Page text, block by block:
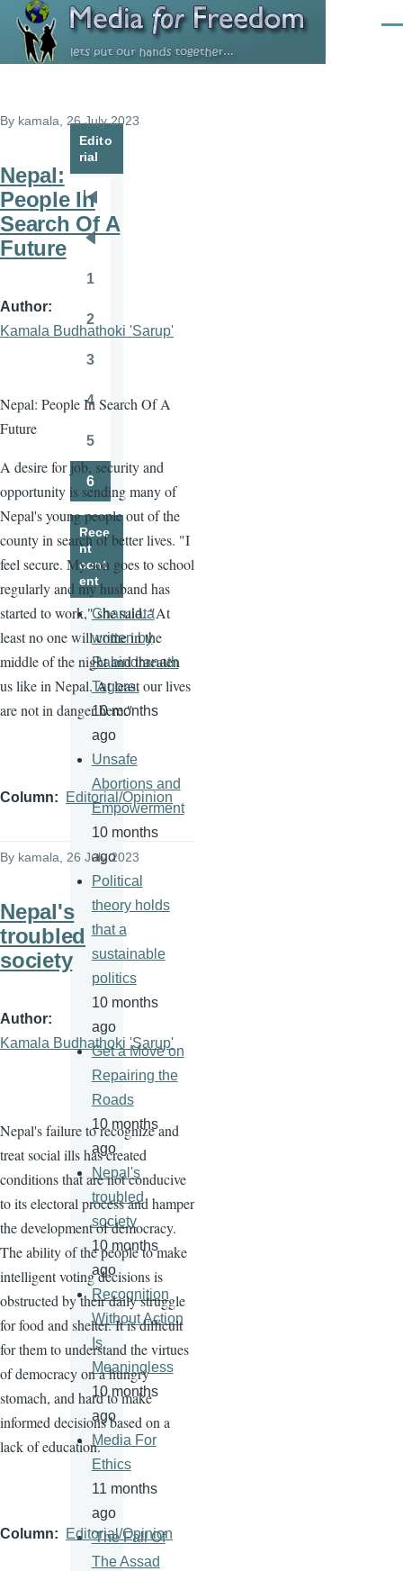
Skip to main content
By kamala , 26 July 2023
Nepal:
People In
Search Of A
Future
Author
Kamala Budhathoki 'Sarup'
Nepal: People In Search Of A
Future
A desire for job, security and
opportunity is sending many of
Nepal's young people out of the
county in search of better lives. "I
feel secure. My son goes to school
regularly and my husband has
started to work," she said. "At
least no one will come in the
middle of the night and threaten
us like in Nepal. At least our lives
are not in danger here."
Column Editorial/Opinion
By kamala , 26 July 2023
Nepal's
troubled
society
Author
Kamala Budhathoki 'Sarup'
Nepal's failure to recognize and
treat social ills has created
conditions that are not conducive
to its electoral process and hamper
the development of democracy.
The ability of the people to make
intelligent voting decisions is
obstructed by their daily struggle
for food and shelter. It is difficult
for them to understand the virtues
of democracy on a hungry
stomach, and hard to make
informed decisions based on a
lack of education.
Column Editorial/Opinion
Edito
rial
Pagination
First
page
page
1
Page
2
3
Page
4
5
Page
6
Rece
nt
cont
ent
Charulata
written by
Rabindranath
Tagore.
10 months
ago
Unsafe
Abortions and
Empowerment
10 months
ago
Political
theory holds
that a
sustainable
politics
10 months
ago
Get a Move on
Repairing the
Roads
10 months
ago
Nepal's
troubled
society
10 months
ago
Recognition
Without Action
Is
Meaningless
10 months
ago
Media For
Ethics
11 months
ago
'The Fall Of
The Assad